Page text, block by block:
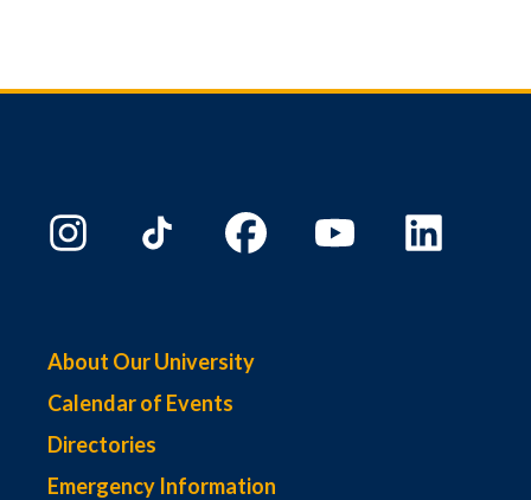
About Our University
Calendar of Events
Directories
Emergency Information